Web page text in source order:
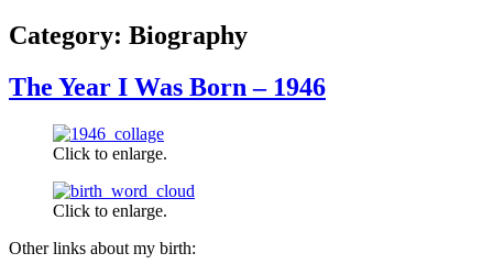
Category: Biography
The Year I Was Born – 1946
Click to enlarge.
Click to enlarge.
Other links about my birth: